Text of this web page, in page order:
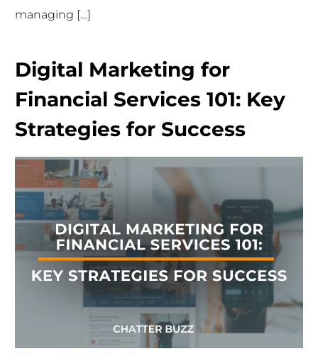
managing […]
Digital Marketing for
Financial Services 101: Key
Strategies for Success